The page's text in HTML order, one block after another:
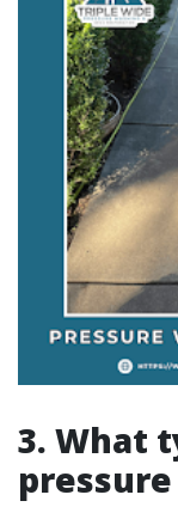
3. What